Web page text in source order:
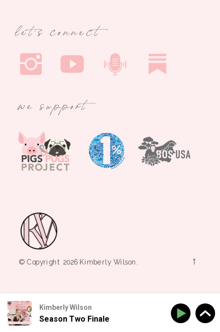
© Copyright 2026 Kimberly Wilson. →
let's connect
we support
Kimberly Wilson
Season Two Finale